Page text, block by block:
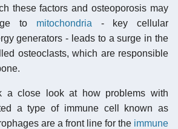
these factors and osteoporosis may
to mitochondria - key cellular
generators - leads to a surge in the
osteoclasts, which are responsible
a close look at how problems with
a type of immune cell known as
are a front line for the immune